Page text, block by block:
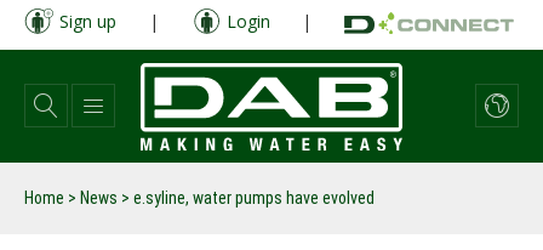
Skip
main
content
Sign up | Login |
Home > News > e.syline, water pumps have evolved